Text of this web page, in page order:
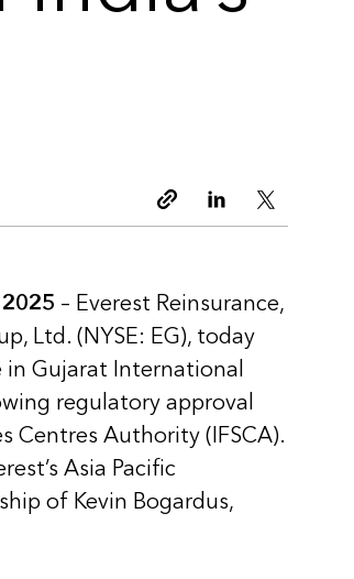
Copy linkLinkedinTwitter
– Everest Reinsurance,
Ltd. (NYSE: EG), today
Gujarat International
regulatory approval
Centres Authority (IFSCA).
Asia Pacific
of Kevin Bogardus,